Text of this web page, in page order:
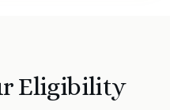
Eligibility